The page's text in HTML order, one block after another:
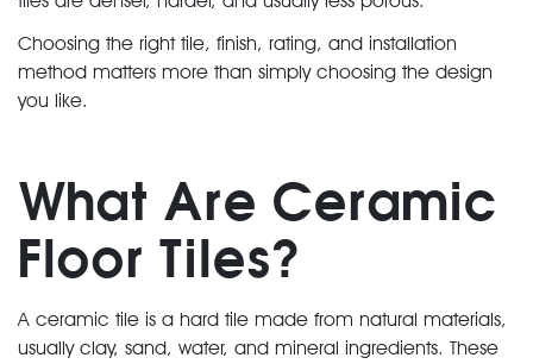
Choosing the right tile, finish, rating, and installation
method matters more than simply choosing the design
you like.
What Are Ceramic
Floor Tiles?
A ceramic tile is a hard tile made from natural materials,
usually clay, sand, water, and mineral ingredients. These